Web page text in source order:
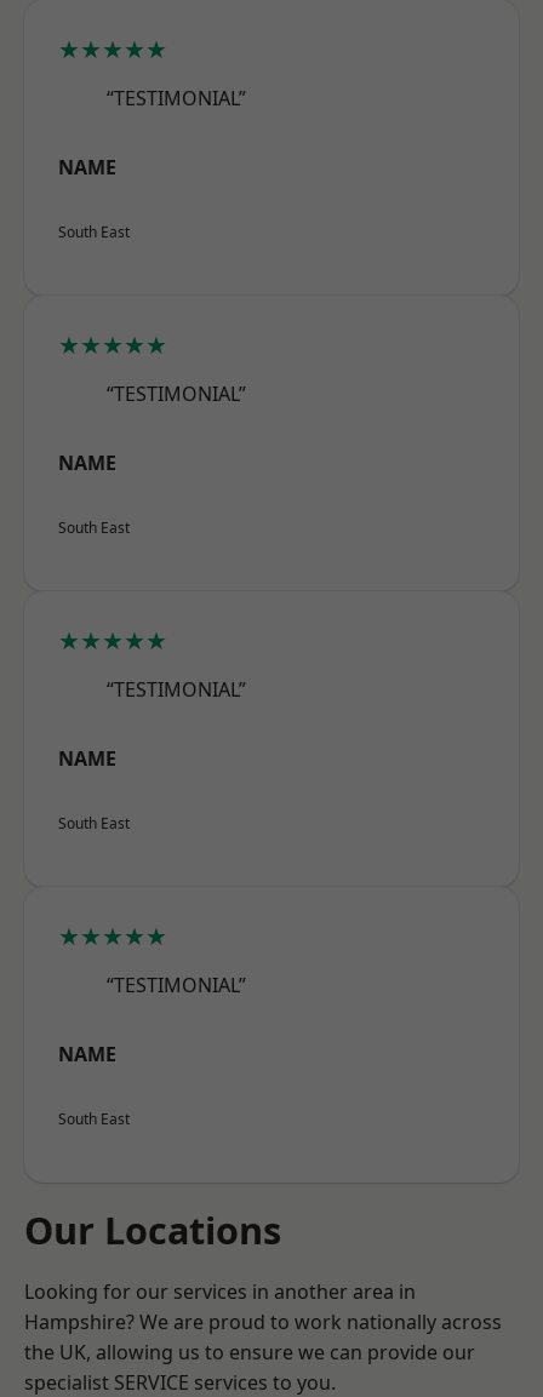
★★★★★
“TESTIMONIAL”
NAME
South East
★★★★★
“TESTIMONIAL”
NAME
South East
★★★★★
“TESTIMONIAL”
NAME
South East
★★★★★
“TESTIMONIAL”
NAME
South East
Our Locations
Looking for our services in another area in
Hampshire? We are proud to work nationally across
the UK, allowing us to ensure we can provide our
specialist SERVICE services to you.